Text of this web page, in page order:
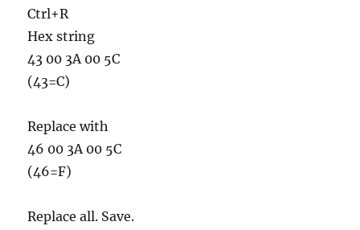
Ctrl+R
Hex string
43 00 3A 00 5C
(43=C)
Replace with
46 00 3A 00 5C
(46=F)
Replace all. Save.